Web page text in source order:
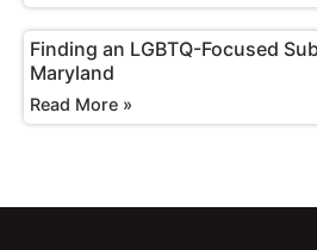
Finding an LGBTQ-Focused
Maryland
Read More »